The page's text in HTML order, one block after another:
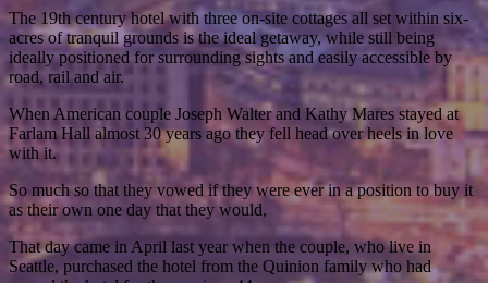
The 19th century hotel with three on-site cottages all set within six-
acres of tranquil grounds is the ideal getaway, while still being
ideally positioned for surrounding sights and easily accessible by
road, rail and air.
When American couple Joseph Walter and Kathy Mares stayed at
Farlam Hall almost 30 years ago they fell head over heels in love
with it.
So much so that they vowed if they were ever in a position to buy it
as their own one day that they would,
That day came in April last year when the couple, who live in
Seattle, purchased the hotel from the Quinion family who had